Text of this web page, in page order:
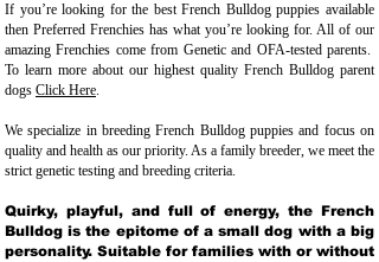
If you’re looking for the best French Bulldog puppies available
then Preferred Frenchies has what you’re looking for. All of our
amazing Frenchies come from Genetic and OFA-tested parents.
To learn more about our highest quality French Bulldog parent
dogs Click Here.
We specialize in breeding French Bulldog puppies and focus on
quality and health as our priority. As a family breeder, we meet the
strict genetic testing and breeding criteria.
Quirky, playful, and full of energy, the French
Bulldog is the epitome of a small dog with a big
personality. Suitable for families with or without